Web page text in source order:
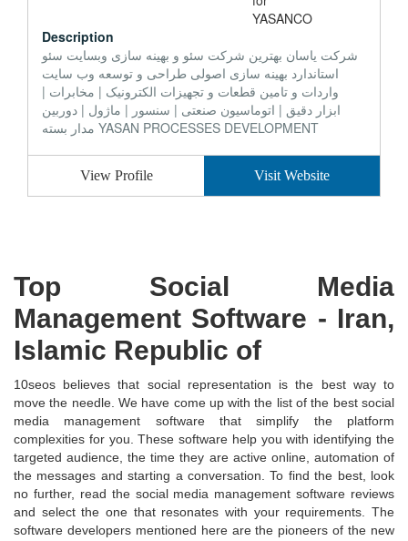
Description
شرکت یاسان بهترین شرکت سئو و بهینه سازی وبسایت سئو
استاندارد بهینه سازی اصولی طراحی و توسعه وب سایت
واردات و تامین قطعات و تجهیزات الکترونیک | مخابرات |
ابزار دقیق | اتوماسیون صنعتی | سنسور | ماژول | دوربین
مدار بسته YASAN PROCESSES DEVELOPMENT
View Profile Visit Website
Top Social Media
Management Software - Iran,
Islamic Republic of
10seos believes that social representation is the best way to
move the needle. We have come up with the list of the best social
media management software that simplify the platform
complexities for you. These software help you with identifying the
targeted audience, the time they are active online, automation of
the messages and starting a conversation. To find the best, look
no further, read the social media management software reviews
and select the one that resonates with your requirements. The
software developers mentioned here are the pioneers of the new